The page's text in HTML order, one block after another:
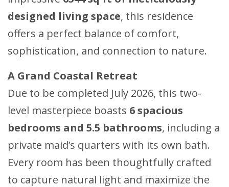
designed living space, this residence
offers a perfect balance of comfort,
sophistication, and connection to nature.
A Grand Coastal Retreat
Due to be completed July 2026, this two-
level masterpiece boasts 6 spacious
bedrooms and 5.5 bathrooms, including a
private maid’s quarters with its own bath.
Every room has been thoughtfully crafted
to capture natural light and maximize the